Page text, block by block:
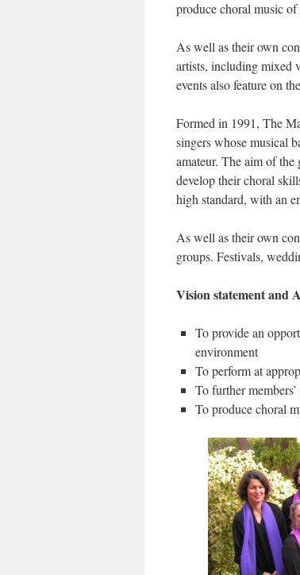
produce choral music
As well as their own
artists, including mixed
events also feature on
Formed in 1991, The
singers whose musical
amateur. The aim of
develop their choral
high standard, with an
As well as their own
groups. Festivals,
Vision statement and
To provide an
environment
To perform at
To further
To produce choral